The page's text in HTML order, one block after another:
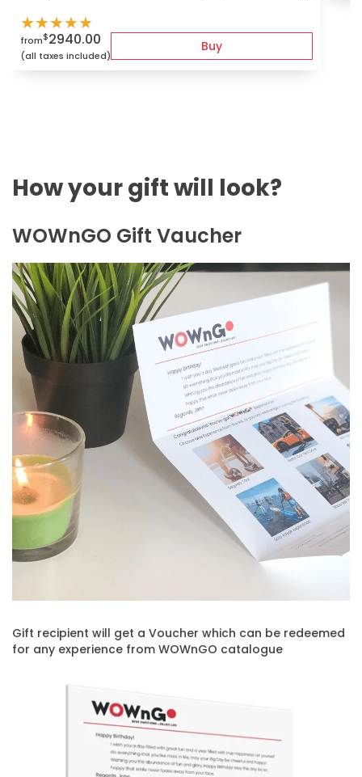
★★★★★
from$2940.00
(all taxes included)
Buy
How your gift will look?
WOWnGO Gift Vaucher
Gift recipient will get a Voucher which can be redeemed
for any experience from WOWnGO catalogue